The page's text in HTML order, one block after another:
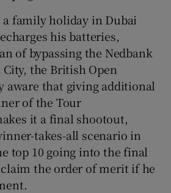
Show History sub sections
Show Sponsored sub sections
family holiday in Dubai
his batteries,
of bypassing the Nedbank
the British Open
aware that giving additional
of the Tour
it a final shootout,
takes-all scenario in
top 10 going into the final
the order of merit if he